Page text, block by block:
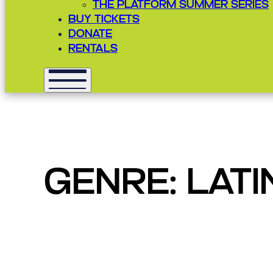
THE PLATFORM SUMMER SERIES
BUY TICKETS
DONATE
RENTALS
GENRE: